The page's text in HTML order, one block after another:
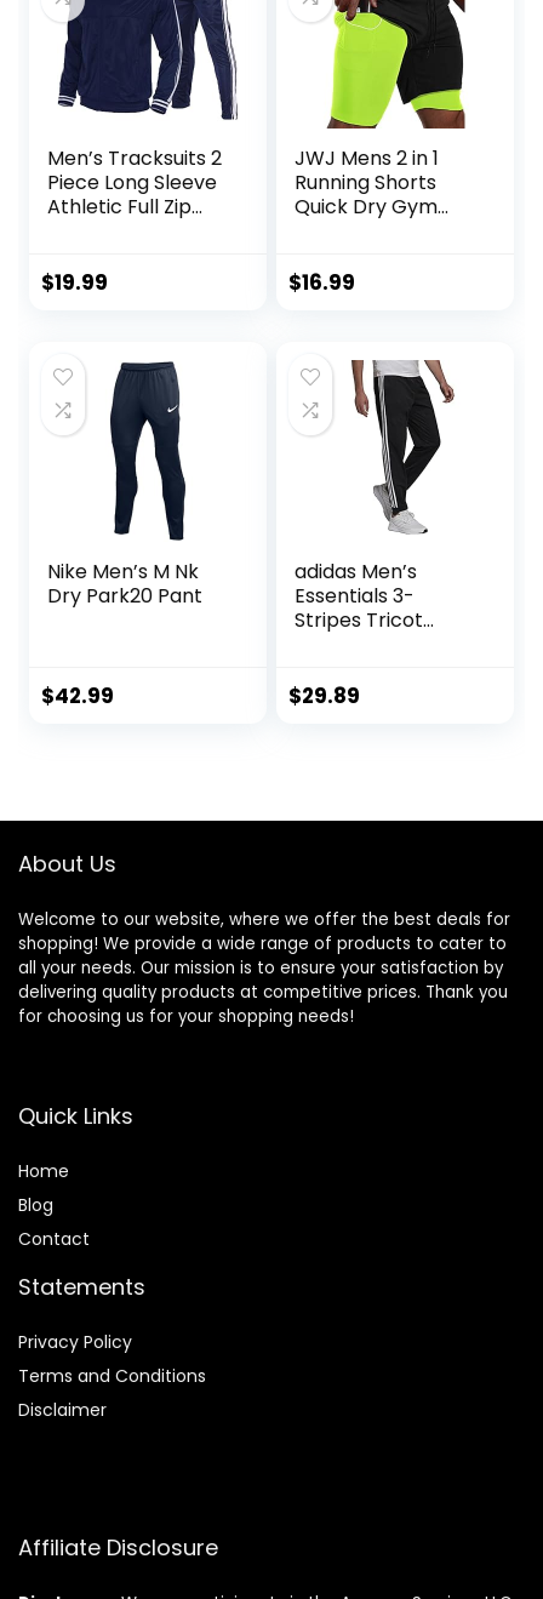
Men’s Tracksuits 2
Piece Long Sleeve
Athletic Full Zip
$19.99
JWJ Mens 2 in 1
Running Shorts
Quick Dry Gym
Pockets
$16.99
Nike Men’s M Nk
Dry Park20 Pant
$42.99
adidas Men’s
Essentials 3-
Stripes Tricot
$29.89
About Us
Welcome to our website, where we offer the best deals for
shopping! We provide a wide range of products to cater to
all your needs. Our mission is to ensure your satisfaction by
delivering quality products at competitive prices. Thank you
for choosing us for your shopping needs!
Quick Links
Home
Blog
Contact
Statements
Privacy Policy
Terms and Conditions
Disclaimer
Affiliate Disclosure